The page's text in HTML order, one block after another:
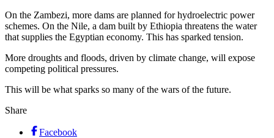
On the Zambezi, more dams are planned for hydroelectric power
schemes. On the Nile, a dam built by Ethiopia threatens the water
that supplies the Egyptian economy. This has sparked tension.
More droughts and floods, driven by climate change, will expose
competing political pressures.
This will be what sparks so many of the wars of the future.
Share
Facebook